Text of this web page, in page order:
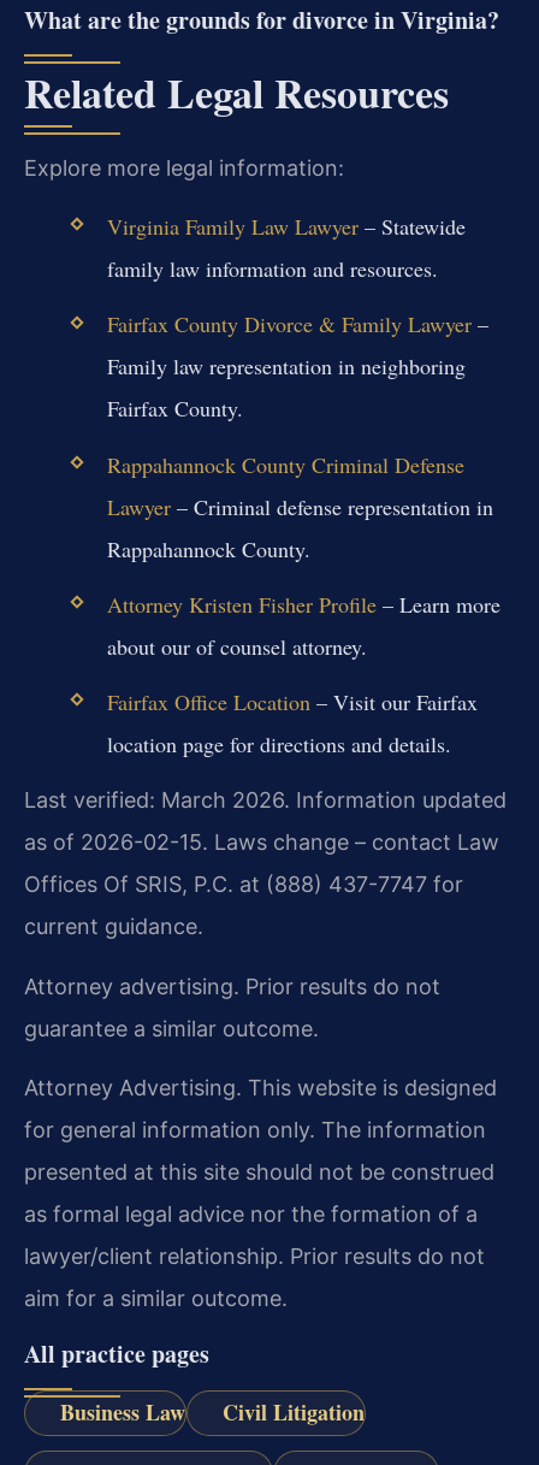
What are the grounds for divorce in Virginia?
Related Legal Resources
Explore more legal information:
Virginia Family Law Lawyer– Statewide
family law information and resources.
Fairfax County Divorce & Family Lawyer–
Family law representation in neighboring
Fairfax County.
Rappahannock County Criminal Defense
Lawyer– Criminal defense representation in
Rappahannock County.
Attorney Kristen Fisher Profile– Learn more
about our of counsel attorney.
Fairfax Office Location– Visit our Fairfax
location page for directions and details.
Last verified: March 2026. Information updated
as of 2026-02-15. Laws change – contact Law
Offices Of SRIS, P.C. at (888) 437-7747 for
current guidance.
Attorney advertising. Prior results do not
guarantee a similar outcome.
Attorney Advertising. This website is designed
for general information only. The information
presented at this site should not be construed
as formal legal advice nor the formation of a
lawyer/client relationship. Prior results do not
aim for a similar outcome.
All practice pages
Business Law
Civil Litigation